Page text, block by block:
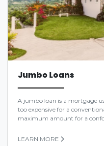
Jumbo Loans
A jumbo loan is a mortgage
too expensive for a
maximum amount for a
LEARN MORE